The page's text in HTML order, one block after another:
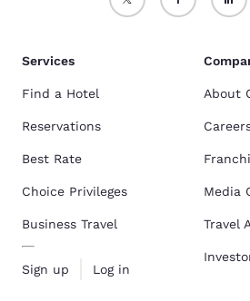
Services
Find a Hotel
Reservations
Best Rate
Choice Privileges
Business Travel
Sign up Log in
About
Media
Travel